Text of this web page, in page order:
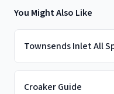
You Might Also Like
Townsends Inlet All
Croaker Guide